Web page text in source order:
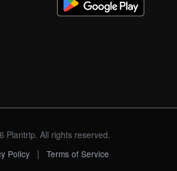
Plantrip. All rights reserved.
Policy
| Terms of Service